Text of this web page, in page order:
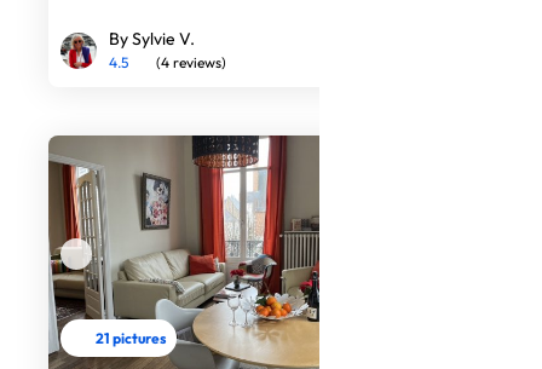
By Sylvie V.
4.5 (4 reviews)
21 pictures